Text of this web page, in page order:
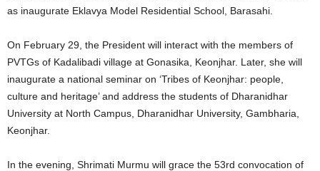
as inaugurate Eklavya Model Residential School, Barasahi.
On February 29, the President will interact with the members of
PVTGs of Kadalibadi village at Gonasika, Keonjhar. Later, she will
inaugurate a national seminar on ‘Tribes of Keonjhar: people,
culture and heritage’ and address the students of Dharanidhar
University at North Campus, Dharanidhar University, Gambharia,
Keonjhar.
In the evening, Shrimati Murmu will grace the 53rd convocation of